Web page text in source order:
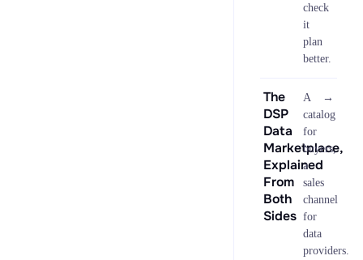
check
it
plan
better.
The
DSP
Data
Marketplace,
Explained
From
Both
Sides
A
catalog
for
buyers,
a
sales
channel
for
data
providers.
→